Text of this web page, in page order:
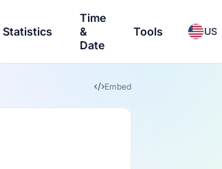
Statistics
Time
&
Date
Tools US
Embed